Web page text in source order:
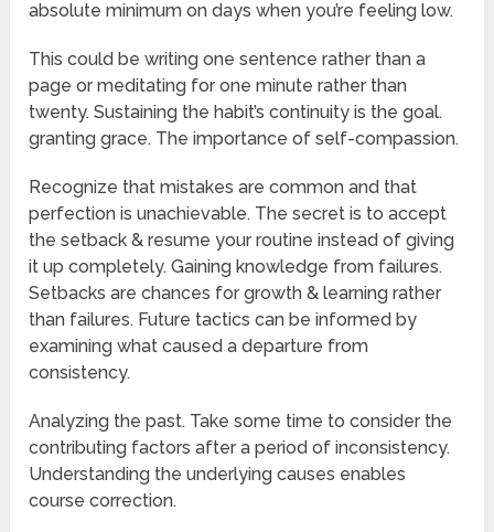
absolute minimum on days when you’re feeling low.
This could be writing one sentence rather than a
page or meditating for one minute rather than
twenty. Sustaining the habit’s continuity is the goal.
granting grace. The importance of self-compassion.
Recognize that mistakes are common and that
perfection is unachievable. The secret is to accept
the setback & resume your routine instead of giving
it up completely. Gaining knowledge from failures.
Setbacks are chances for growth & learning rather
than failures. Future tactics can be informed by
examining what caused a departure from
consistency.
Analyzing the past. Take some time to consider the
contributing factors after a period of inconsistency.
Understanding the underlying causes enables
course correction.